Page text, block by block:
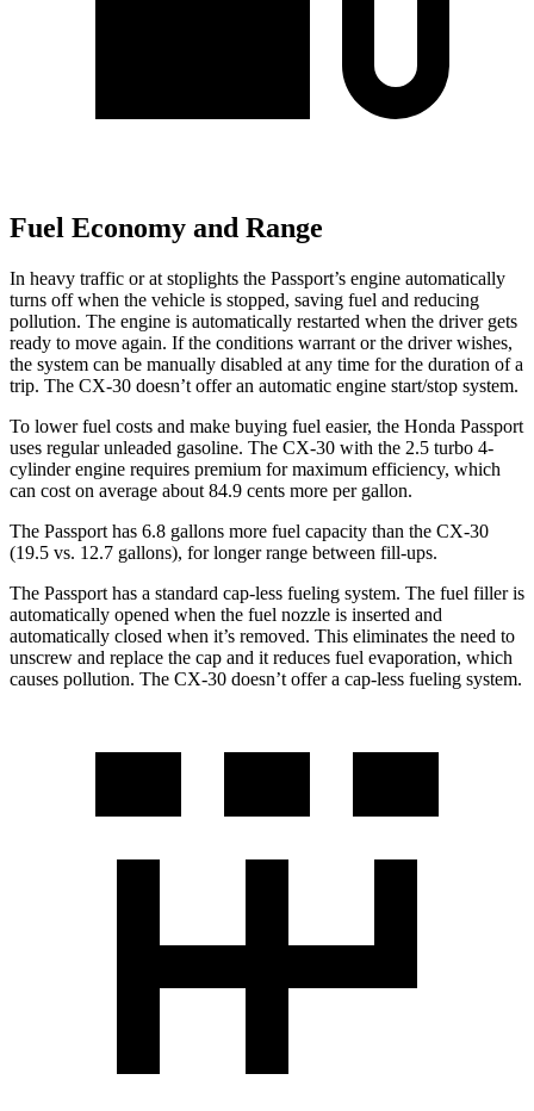
Fuel Economy and Range
In heavy traffic or at stoplights the Passport’s engine automatically
turns off when the vehicle is stopped, saving fuel and reducing
pollution. The engine is automatically restarted when the driver gets
ready to move again. If the conditions warrant or the driver wishes,
the system can be manually disabled at any time for the duration of a
trip. The CX-30 doesn’t offer an automatic engine start/stop system.
To lower fuel costs and make buying fuel easier, the Honda Passport
uses regular unleaded gasoline. The CX-30 with the 2.5 turbo 4-
cylinder engine requires premium for maximum efficiency, which
can cost on average about 84.9 cents more per gallon.
The Passport has 6.8 gallons more fuel capacity than the CX-30
(19.5 vs. 12.7 gallons), for longer range between fill-ups.
The Passport has a standard cap-less fueling system. The fuel filler is
automatically opened when the fuel nozzle is inserted and
automatically closed when it’s removed. This eliminates the need to
unscrew and replace the cap and it reduces fuel evaporation, which
causes pollution. The CX-30 doesn’t offer a cap-less fueling system.